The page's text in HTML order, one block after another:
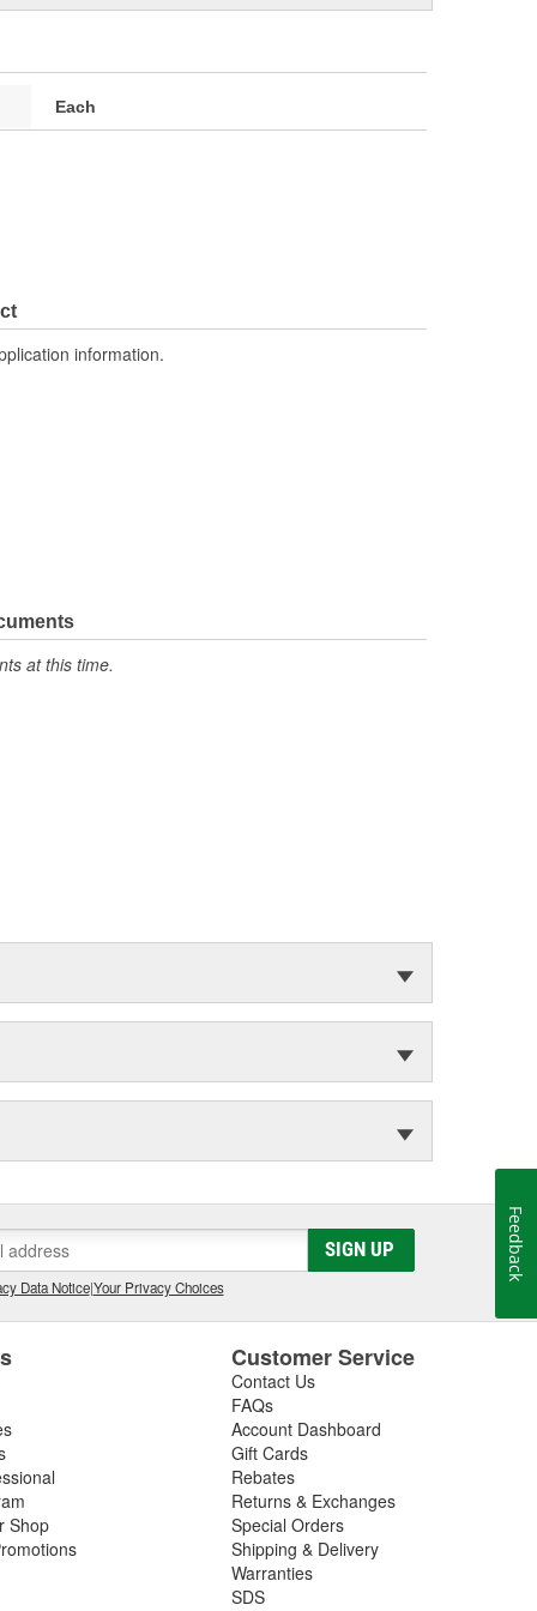
Each
information.
at this time.
SIGN UP
Data Notice|Your Privacy Choices
Shop
Customer Service
Contact Us
FAQs
Account Dashboard
Gift Cards
Rebates
Returns & Exchanges
Special Orders
Shipping & Delivery
Warranties
SDS
Feedback